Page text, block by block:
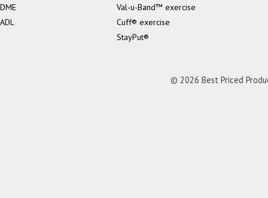
DME
ADL
Val-u-Band™ exercise
Cuff® exercise
StayPut®
© 2026 Best Priced